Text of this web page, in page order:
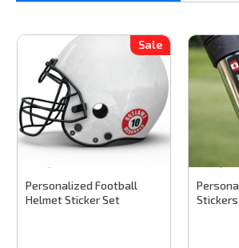
Sale
Personalized Football
Helmet Sticker Set
Stinky